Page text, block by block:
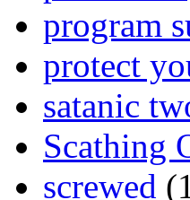
program
protect
satanic
Scathing
screwed